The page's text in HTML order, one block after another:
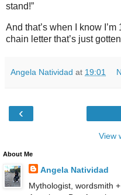
stand!”
And that’s when I know
chain letter that’s just
Angela Natividad at 19:01
‹
View
About Me
Angela Natividad
Mythologist, wordsmith